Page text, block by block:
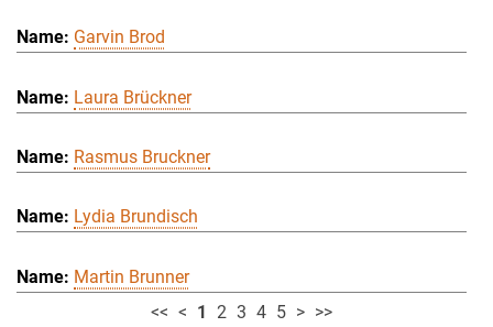
Garvin Brod
Laura Brückner
Rasmus Bruckner
Lydia Brundisch
Martin Brunner
<< < 1 2 3 4 5 > >>